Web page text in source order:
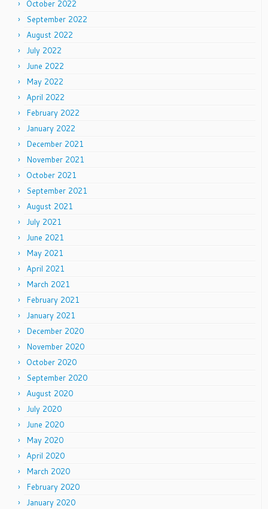
October 2022
September 2022
August 2022
July 2022
June 2022
May 2022
April 2022
February 2022
January 2022
December 2021
November 2021
October 2021
September 2021
August 2021
July 2021
June 2021
May 2021
April 2021
March 2021
February 2021
January 2021
December 2020
November 2020
October 2020
September 2020
August 2020
July 2020
June 2020
May 2020
April 2020
March 2020
February 2020
January 2020